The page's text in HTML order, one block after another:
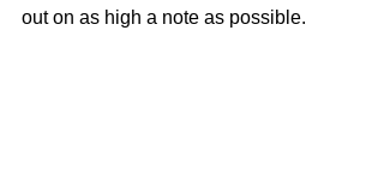
out on as high a note as possible.